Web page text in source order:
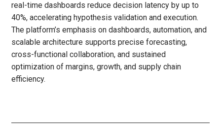
real-time dashboards reduce decision latency by up to
40%, accelerating hypothesis validation and execution.
The platform’s emphasis on dashboards, automation, and
scalable architecture supports precise forecasting,
cross-functional collaboration, and sustained
optimization of margins, growth, and supply chain
efficiency.